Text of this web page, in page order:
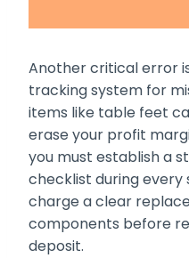
Another critical error
tracking system for
items like table feet
erase your profit
you must establish a
checklist during every
charge a clear
components before
deposit.